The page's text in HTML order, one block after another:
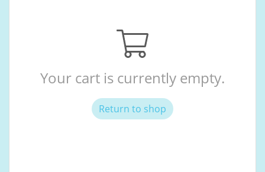
Center for Persons with
Your cart is currently empty.
Return to shop